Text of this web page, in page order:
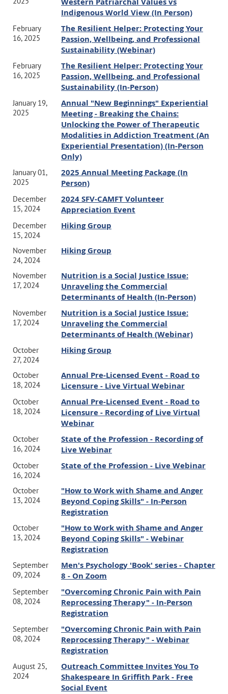
Indigenous World View (In Person)
February
16, 2025
The Resilient Helper: Protecting Your
Passion, Wellbeing, and Professional
Sustainability (Webinar)
February
16, 2025
The Resilient Helper: Protecting Your
Passion, Wellbeing, and Professional
Sustainability (In-Person)
January 19,
2025
Annual "New Beginnings" Experiential
Meeting - Breaking the Chains:
Unlocking the Power of Therapeutic
Modalities in Addiction Treatment (An
Experiential Presentation) (In-Person
Only)
January 01,
2025
2025 Annual Meeting Package (In
Person)
December
15, 2024
2024 SFV-CAMFT Volunteer
Appreciation Event
December
15, 2024
Hiking Group
November
24, 2024
Hiking Group
November
17, 2024
Nutrition is a Social Justice Issue:
Unraveling the Commercial
Determinants of Health (In-Person)
November
17, 2024
Nutrition is a Social Justice Issue:
Unraveling the Commercial
Determinants of Health (Webinar)
October
27, 2024
Hiking Group
October
18, 2024
Annual Pre-Licensed Event - Road to
Licensure - Live Virtual Webinar
October
18, 2024
Annual Pre-Licensed Event - Road to
Licensure - Recording of Live Virtual
Webinar
October
16, 2024
State of the Profession - Recording of
Live Webinar
October
16, 2024
State of the Profession - Live Webinar
October
13, 2024
"How to Work with Shame and Anger
Beyond Coping Skills" - In-Person
Registration
October
13, 2024
"How to Work with Shame and Anger
Beyond Coping Skills" - Webinar
Registration
September
09, 2024
Men's Psychology 'Book' series - Chapter
8 - On Zoom
September
08, 2024
"Overcoming Chronic Pain with Pain
Reprocessing Therapy" - In-Person
Registration
September
08, 2024
"Overcoming Chronic Pain with Pain
Reprocessing Therapy" - Webinar
Registration
August 25,
2024
Outreach Committee Invites You To
Shakespeare In Griffith Park - Free
Social Event